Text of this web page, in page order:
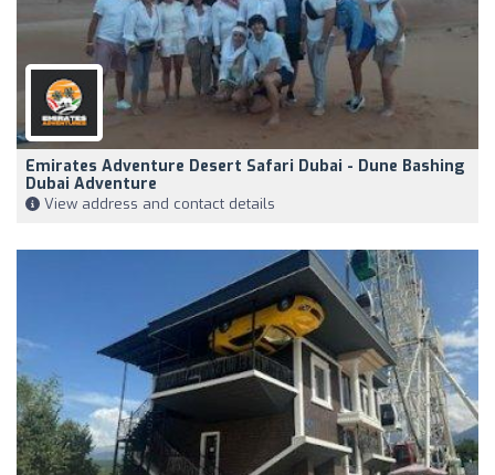
Emirates Adventure Desert Safari Dubai - Dune Bashing
Dubai Adventure
View address and contact details